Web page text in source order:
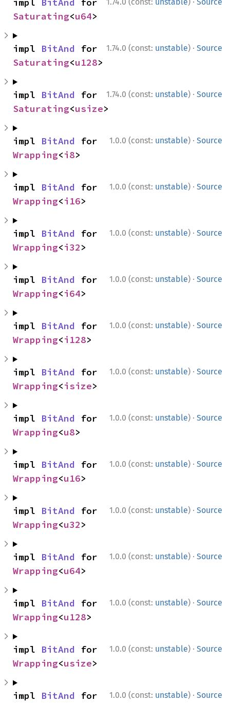
Saturating<u64>
1.74.0 (const: unstable) · Source
impl BitAnd
Saturating<u128>
1.74.0 (const: unstable) · Source
impl BitAnd
Saturating<usize>
1.0.0 (const: unstable) · Source
impl BitAnd
Wrapping<i8>
1.0.0 (const: unstable) · Source
impl BitAnd
Wrapping<i16>
1.0.0 (const: unstable) · Source
impl BitAnd
Wrapping<i32>
1.0.0 (const: unstable) · Source
impl BitAnd
Wrapping<i64>
1.0.0 (const: unstable) · Source
impl BitAnd
Wrapping<i128>
1.0.0 (const: unstable) · Source
impl BitAnd
Wrapping<isize>
1.0.0 (const: unstable) · Source
impl BitAnd
Wrapping<u8>
1.0.0 (const: unstable) · Source
impl BitAnd
Wrapping<u16>
1.0.0 (const: unstable) · Source
impl BitAnd
Wrapping<u32>
1.0.0 (const: unstable) · Source
impl BitAnd
Wrapping<u64>
1.0.0 (const: unstable) · Source
impl BitAnd
Wrapping<u128>
1.0.0 (const: unstable) · Source
impl BitAnd
Wrapping<usize>
1.0.0 (const: unstable) · Source
impl BitAnd